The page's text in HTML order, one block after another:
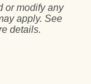
or modify any
apply. See
details.